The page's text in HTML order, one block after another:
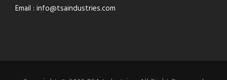
Email : info@tsaindustries.com